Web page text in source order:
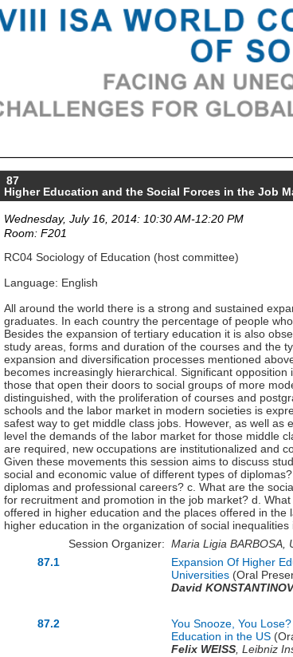
87
Higher Education and the Social Forces in the Job
Wednesday, July 16, 2014: 10:30 AM-12:20 PM
Room: F201
RC04 Sociology of Education (host committee)
Language: English
All around the world there is a strong and sustained
graduates. In each country the percentage of people
Besides the expansion of tertiary education it is also
study areas, forms and duration of the courses and the
expansion and diversification processes mentioned
becomes increasingly hierarchical. Significant
those that open their doors to social groups of more
distinguished, with the proliferation of courses and
schools and the labor market in modern societies is
safest way to get middle class jobs. However, as well
level the demands of the labor market for those middle
are required, new occupations are institutionalized and
Given these movements this session aims to discuss
social and economic value of different types of
diplomas and professional careers? c. What are the
for recruitment and promotion in the job market? d.
offered in higher education and the places offered in
higher education in the organization of social
Session Organizer: Maria Ligia BARBOSA,
87.1
Expansion Of Higher
Universities (Oral
David
87.2
You Snooze, You
Education in the US
Felix WEISS Leibniz